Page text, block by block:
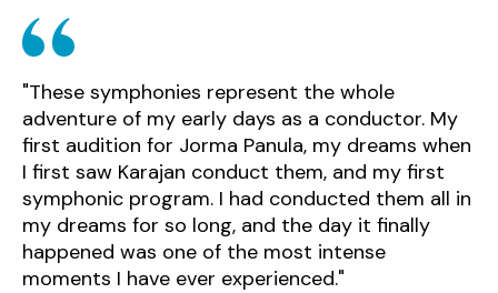
"These symphonies represent the whole
adventure of my early days as a conductor. My
first audition for Jorma Panula, my dreams when
I first saw Karajan conduct them, and my first
symphonic program. I had conducted them all in
my dreams for so long, and the day it finally
happened was one of the most intense
moments I have ever experienced."